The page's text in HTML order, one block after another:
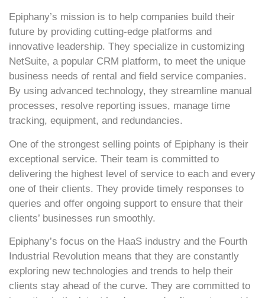
Epiphany’s mission is to help companies build their
future by providing cutting-edge platforms and
innovative leadership. They specialize in customizing
NetSuite, a popular CRM platform, to meet the unique
business needs of rental and field service companies.
By using advanced technology, they streamline manual
processes, resolve reporting issues, manage time
tracking, equipment, and redundancies.
One of the strongest selling points of Epiphany is their
exceptional service. Their team is committed to
delivering the highest level of service to each and every
one of their clients. They provide timely responses to
queries and offer ongoing support to ensure that their
clients’ businesses run smoothly.
Epiphany’s focus on the HaaS industry and the Fourth
Industrial Revolution means that they are constantly
exploring new technologies and trends to help their
clients stay ahead of the curve. They are committed to